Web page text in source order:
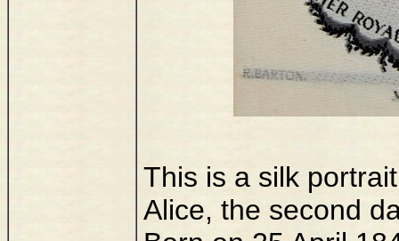
This is a silk
Alice, the second